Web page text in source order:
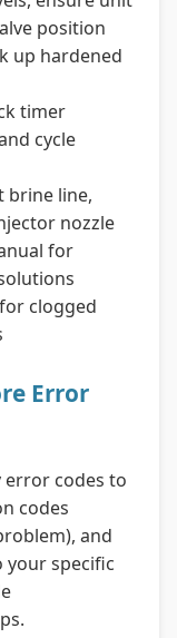
position
up hardened
timer
cycle
brine line,
nozzle
for
clogged
Error
error codes to
codes
and
your specific